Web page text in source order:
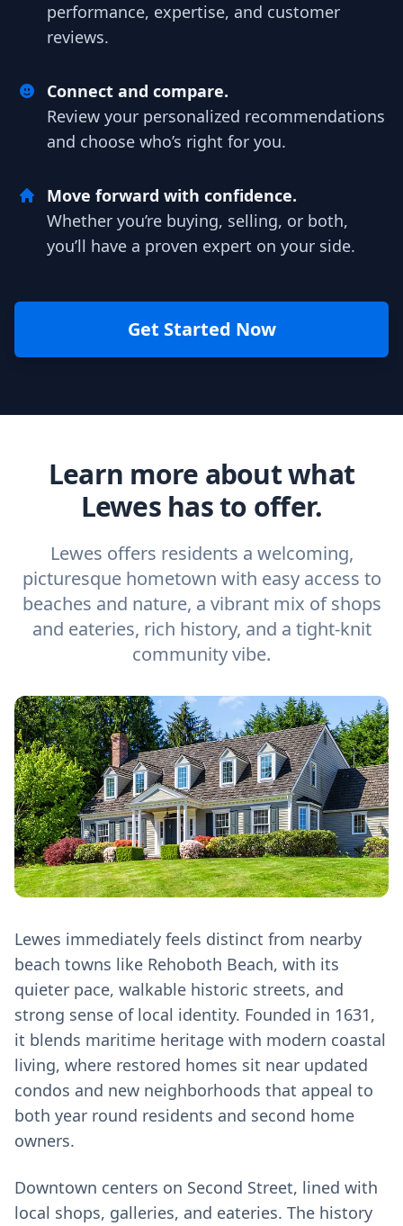
performance, expertise, and customer
reviews.
Connect and compare.
Review your personalized recommendations
and choose who’s right for you.
Move forward with confidence.
Whether you’re buying, selling, or both,
you’ll have a proven expert on your side.
Get Started Now
Learn more about what
Lewes has to offer.
Lewes offers residents a welcoming,
picturesque hometown with easy access to
beaches and nature, a vibrant mix of shops
and eateries, rich history, and a tight-knit
community vibe.
Lewes immediately feels distinct from nearby
beach towns like Rehoboth Beach, with its
quieter pace, walkable historic streets, and
strong sense of local identity. Founded in 1631,
it blends maritime heritage with modern coastal
living, where restored homes sit near updated
condos and new neighborhoods that appeal to
both year round residents and second home
owners.
Downtown centers on Second Street, lined with
local shops, galleries, and eateries. The history